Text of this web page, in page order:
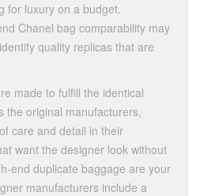
for luxury on a budget.
Chanel bag comparability may
quality replicas that are
made to fulfill the identical
the original manufacturers,
care and detail in their
want the designer look without
end duplicate baggage are your
manufacturers include a